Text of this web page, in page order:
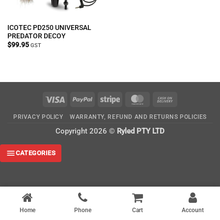
ICOTEC PD250 UNIVERSAL
PREDATOR DECOY
$99.95 GST
Visa PayPal Stripe MasterCard
Delivery
PRIVACY POLICY WARRANTY, REFUND AND RETURNS POLICIES
Copyright 2026 © Ryled PTY LTD
Home Phone Cart Account
CATEGORIES